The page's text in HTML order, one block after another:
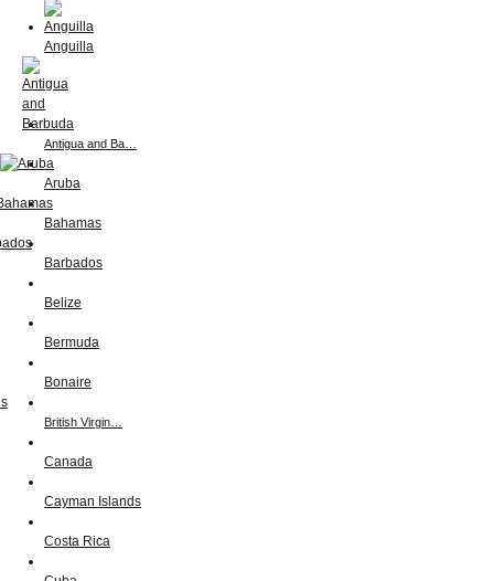
Anguilla
Antigua and Ba…
Aruba
Bahamas
Barbados
Belize
Bermuda
Bonaire
British Virgin…
Canada
Cayman Islands
Costa Rica